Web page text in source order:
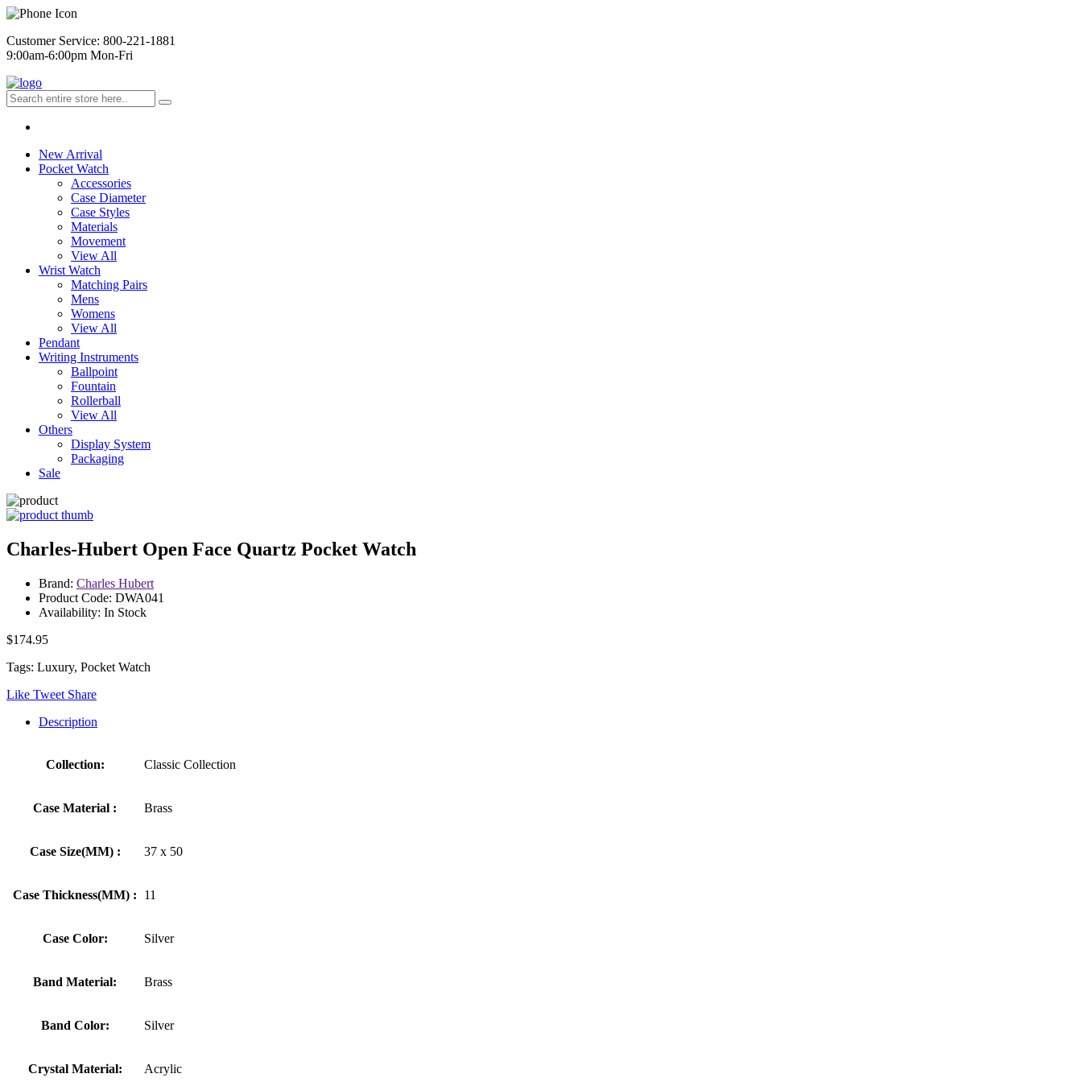
Customer Service: 800-221-1881
9:00am-6:00pm Mon-Fri
New Arrival
Pocket Watch
Accessories
Case Diameter
Case Styles
Materials
Movement
View All
Wrist Watch
Matching Pairs
Mens
Womens
View All
Pendant
Writing Instruments
Ballpoint
Fountain
Rollerball
View All
Others
Display System
Packaging
Sale
Charles-Hubert Open Face Quartz Pocket Watch
Brand: Charles Hubert
Product Code: DWA041
Availability: In Stock
$174.95
Tags: Luxury, Pocket Watch
Like Tweet Share
Description
Collection: Classic Collection
Case Material : Brass
Case Size(MM) : 37 x 50
Case Thickness(MM) : 11
Case Color: Silver
Band Material: Brass
Band Color: Silver
Crystal Material: Acrylic